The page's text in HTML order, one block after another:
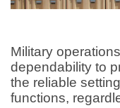
Military
dependability to
the reliable
functions,